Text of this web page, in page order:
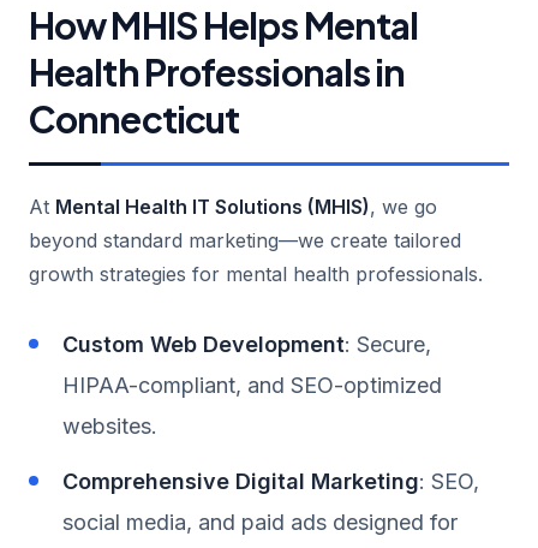
How MHIS Helps Mental
Health Professionals in
Connecticut
At Mental Health IT Solutions (MHIS), we go
beyond standard marketing—we create tailored
growth strategies for mental health professionals.
Custom Web Development: Secure,
HIPAA-compliant, and SEO-optimized
websites.
Comprehensive Digital Marketing: SEO,
social media, and paid ads designed for